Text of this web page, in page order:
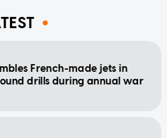
French-made jets in
drills during annual war